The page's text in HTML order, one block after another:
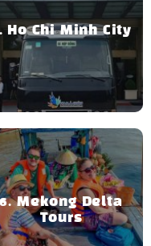
Ho Chi Minh City
Mekong Delta
Tours